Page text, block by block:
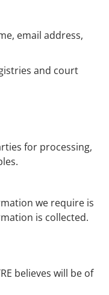
email address,
and court
for processing,
we require is
is collected.
believes will be of